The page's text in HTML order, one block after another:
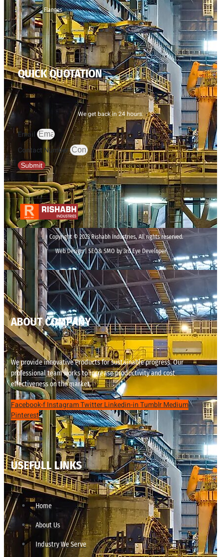
Flanges
QUICK QUOTATION
We get back in 24 hours.
Email
Contact Number
Submit
Copyright © 2023 Rishabh Industries, All rights reserved.
Web Design | SEO& SMO by 3rd Eye Developer
ABOUT COMPANY
We provide innovative Products for sustainable progress. Our
professional team works to increase productivity and cost
effectiveness on the market.
Facebook-fInstagramTwitterLinkedin-inTumblrMedium
Pinterest
USEFULL LINKS
Home
About Us
Industry We Serve